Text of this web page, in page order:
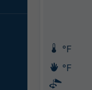
°F
°F